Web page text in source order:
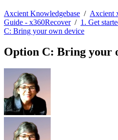
Axcient Knowledgebase / Axcient
Guide - x360Recover/ 1. Get
C: Bring your own device
Option C: Bring your